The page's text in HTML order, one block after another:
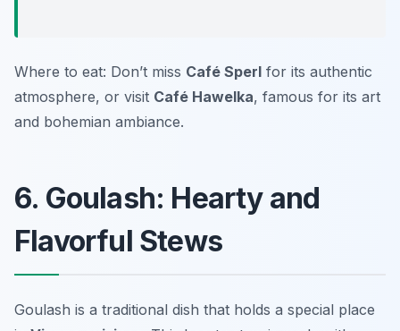
Where to eat: Don’t miss Café Sperl for its authentic
atmosphere, or visit Café Hawelka, famous for its art
and bohemian ambiance.
6. Goulash: Hearty and
Flavorful Stews
Goulash is a traditional dish that holds a special place